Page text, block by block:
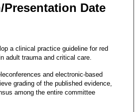
Date
a clinical practice guideline for red
adult trauma and critical care.
and electronic-based
grading of the published evidence,
among the entire committee